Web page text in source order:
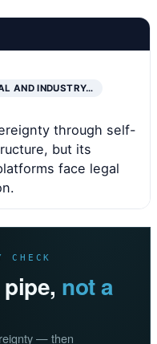
AND INDUSTRY…
through self-
but its
face legal
not a
— then